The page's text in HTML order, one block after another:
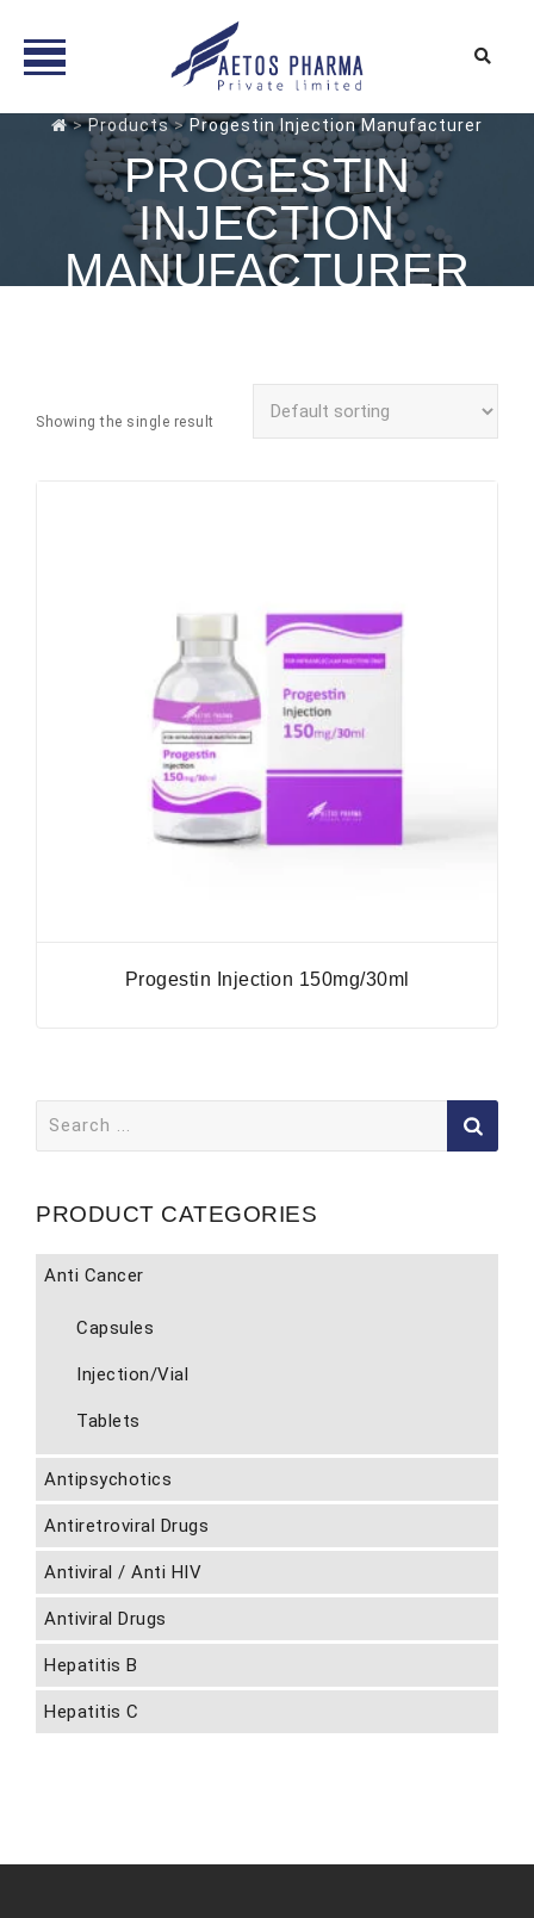
>Products> Progestin Injection Manufacturer
PROGESTIN
INJECTION
MANUFACTURER
Showing the single result
Progestin Injection 150mg/30ml
for:
PRODUCT CATEGORIES
Anti Cancer
Capsules
Injection/Vial
Tablets
Antipsychotics
Antiretroviral Drugs
Antiviral / Anti HIV
Antiviral Drugs
Hepatitis B
Hepatitis C